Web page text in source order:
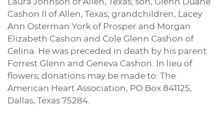
Laura Johnson of Allen, Texas; son, Glenn Duane
Cashon II of Allen, Texas; grandchildren, Lacey
Ann Osterman York of Prosper and Morgan
Elizabeth Cashon and Cole Glenn Cashon of
Celina. He was preceded in death by his parent
Forrest Glenn and Geneva Cashon. In lieu of
flowers, donations may be made to: The
American Heart Association, PO Box 841125,
Dallas, Texas 75284.